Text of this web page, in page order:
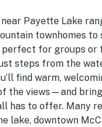
Payette Lake
townhomes to
for groups or
steps from the
find warm,
the views—and
has to offer. Many
lake, downtown